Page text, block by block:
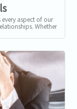
aspect of our
Whether